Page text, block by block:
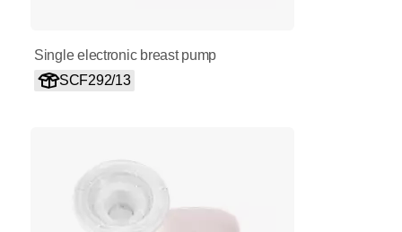
Single electronic breast pump
SCF292/13